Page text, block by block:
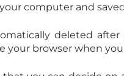
computer and
deleted
your browser when